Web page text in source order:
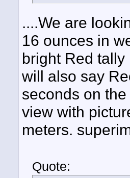
....We are
16 ounces in
bright Red
will also say
seconds on
view with
meters.
Quote: